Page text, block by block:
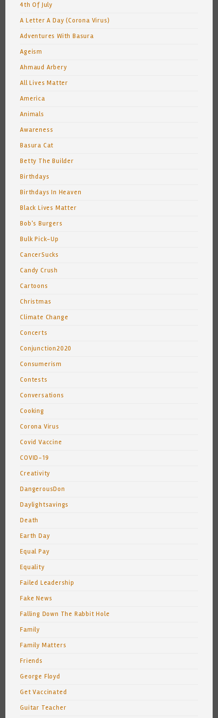
4th Of July
A Letter A Day (Corona Virus)
Adventures With Basura
Ageism
Ahmaud Arbery
All Lives Matter
America
Animals
Awareness
Basura Cat
Betty The Builder
Birthdays
Birthdays In Heaven
Black Lives Matter
Bob's Burgers
Bulk Pick-Up
CancerSucks
Candy Crush
Cartoons
Christmas
Climate Change
Concerts
Conjunction2020
Consumerism
Contests
Conversations
Cooking
Corona Virus
Covid Vaccine
COVID-19
Creativity
DangerousDon
Daylightsavings
Death
Earth Day
Equal Pay
Equality
Failed Leadership
Fake News
Falling Down The Rabbit Hole
Family
Family Matters
Friends
George Floyd
Get Vaccinated
Guitar Teacher